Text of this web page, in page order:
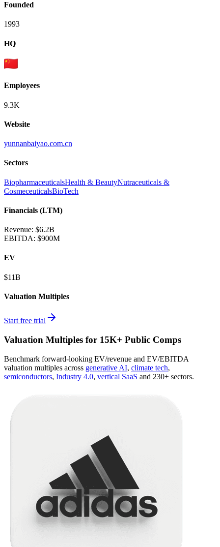
Founded
1993
HQ
Employees
9.3K
Website
yunnanbaiyao.com.cn
Sectors
BiopharmaceuticalsHealth & BeautyNutraceuticals &
CosmeceuticalsBioTech
Financials (LTM)
Revenue: $6.2B
EBITDA: $900M
EV
$11B
Valuation Multiples
Start free trial
Valuation Multiples for 15K+ Public Comps
Benchmark forward-looking EV/revenue and EV/EBITDA
valuation multiples across generative AI, climate tech,
semiconductors, Industry 4.0, vertical SaaS and 230+ sectors.